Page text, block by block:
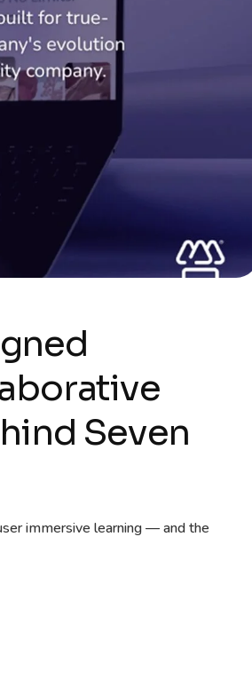
Seven
immersive learning — and the